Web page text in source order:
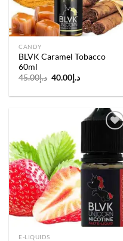
CANDY
BLVK Caramel Tobacco
60ml
د.إ45.00
Original
د.إ 40.00
Current
Add to
wishlist
E-LIQUIDS